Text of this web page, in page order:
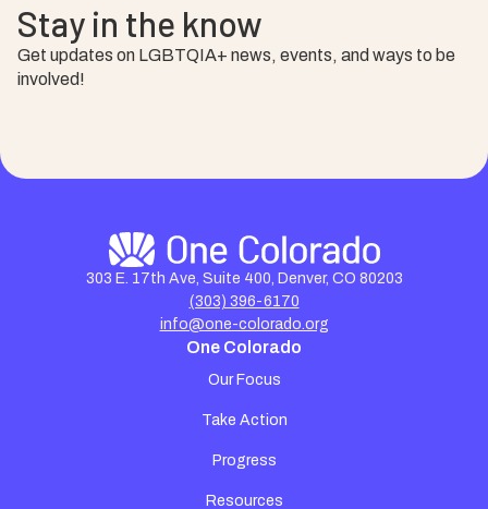
Stay in the know
Get updates on LGBTQIA+ news, events, and ways to be
involved!
303 E. 17th Ave, Suite 400, Denver, CO 80203
(303) 396-6170
info@one-colorado.org
One Colorado
Our Focus
Take Action
Progress
Resources